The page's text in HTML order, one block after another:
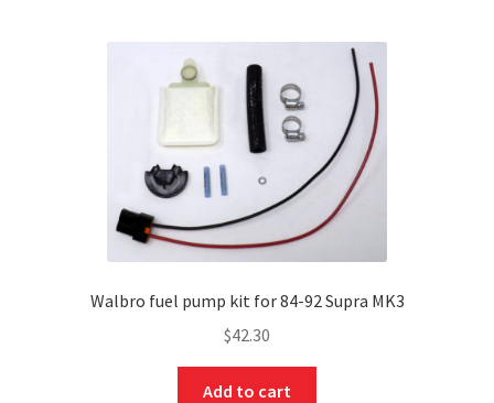
Walbro fuel pump kit for 84-92 Supra MK3
$42.30
Add to cart